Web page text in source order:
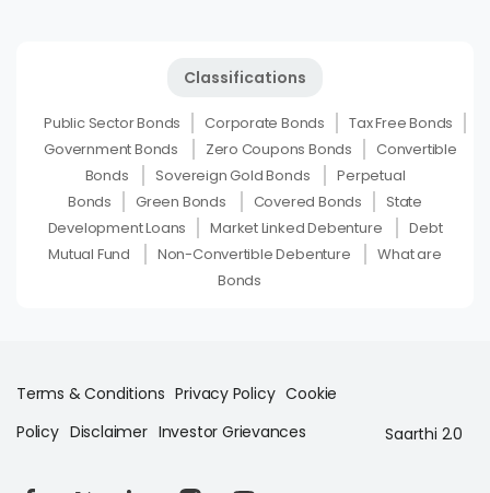
Classifications
Public Sector Bonds Corporate Bonds
Tax Free Bonds
Government Bonds
Zero Coupons Bonds
Convertible
Bonds
Sovereign Gold Bonds
Perpetual
Bonds
Green Bonds Covered Bonds
State
Development Loans
Market Linked Debenture
Debt
Mutual Fund
Non-Convertible Debenture
What are
Bonds
Terms & Conditions Privacy Policy Cookie
Policy Disclaimer Investor Grievances Saarthi 2.0